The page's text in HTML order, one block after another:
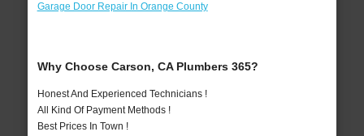
Garage Door Repair In Orange County
Why Choose Carson, CA Plumbers 365?
Honest And Experienced Technicians !
All Kind Of Payment Methods !
Best Prices In Town !